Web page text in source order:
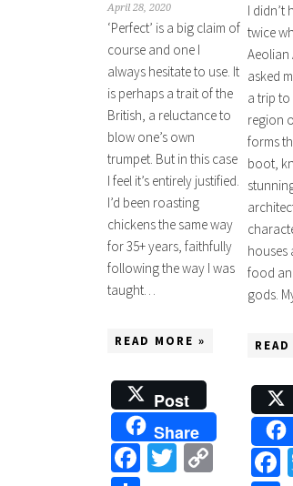
April 28, 2020
‘Perfect’ is a big claim of
course and one I
always hesitate to use. It
is perhaps a trait of the
British, a reluctance to
blow one’s own
trumpet. But in this case
I feel it’s entirely justified.
I’d been roasting
chickens the same way
for 35+ years, faithfully
following the way I was
taught…
READ MORE »
Post
Share
Facebook
Twitter
Copy
I didn’t
twice
Aeolian
asked
a trip
region
forms
boot,
houses
food
gods.